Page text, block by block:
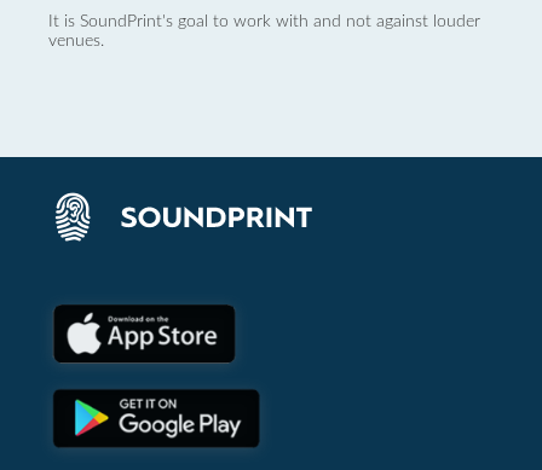
It is SoundPrint's goal to work with and not against louder
venues.